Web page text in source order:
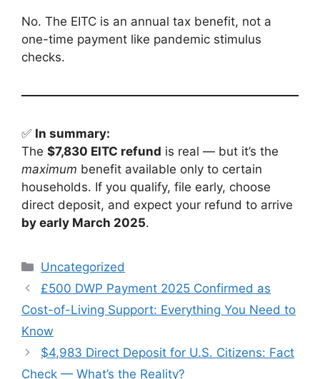
No. The EITC is an annual tax benefit, not a
one-time payment like pandemic stimulus
checks.
✅ In summary:
The $7,830 EITC refund is real — but it’s the
maximum benefit available only to certain
households. If you qualify, file early, choose
direct deposit, and expect your refund to arrive
by early March 2025.
Categories
Uncategorized
£500 DWP Payment 2025 Confirmed as
Cost-of-Living Support: Everything You Need to
Know
$4,983 Direct Deposit for U.S. Citizens: Fact
Check — What’s the Reality?